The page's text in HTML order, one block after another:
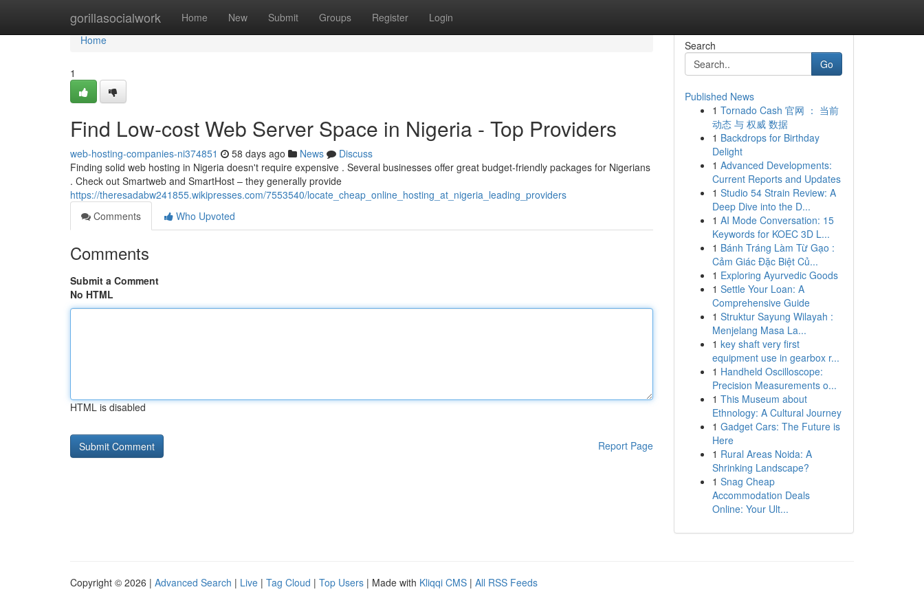
gorillasocialwork Home New Submit Groups Register Login
Home
Home
1
Find Low-cost Web Server Space in Nigeria - Top Providers
web-hosting-companies-ni374851 58 days ago News
Discuss
Finding solid web hosting in Nigeria doesn't require expensive . Several businesses offer great budget-friendly packages for Nigerians
. Check out Smartweb and SmartHost – they generally provide
https://theresadabw241855.wikipresses.com/7553540/locate_cheap_online_hosting_at_nigeria_leading_providers
Comments
Who Upvoted
Comments
Submit a Comment
No HTML
HTML is disabled
Report Page
Search
Go
Published News
1 Tornado Cash 官网 ： 当前
动态 与 权威 数据
1 Backdrops for Birthday
Delight
1 Advanced Developments:
Current Reports and Updates
1 Studio 54 Strain Review: A
Deep Dive into the D...
1 AI Mode Conversation: 15
Keywords for KOEC 3D L...
1 Bánh Tráng Làm Từ Gạo :
Cảm Giác Đặc Biệt Củ...
1 Exploring Ayurvedic Goods
1 Settle Your Loan: A
Comprehensive Guide
1 Struktur Sayung Wilayah :
Menjelang Masa La...
1 key shaft very first
equipment use in gearbox r...
1 Handheld Oscilloscope:
Precision Measurements o...
1 This Museum about
Ethnology: A Cultural Journey
1 Gadget Cars: The Future is
Here
1 Rural Areas Noida: A
Shrinking Landscape?
1 Snag Cheap
Accommodation Deals
Online: Your Ult...
Copyright © 2026 | Advanced Search | Live | Tag Cloud | Top Users | Made with Kliqqi CMS | All RSS Feeds